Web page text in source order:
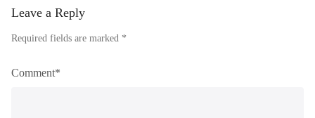
Leave a Reply
Required fields are marked *
Comment*